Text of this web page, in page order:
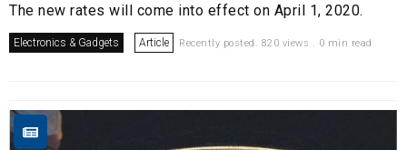
The new rates will come into effect on April 1, 2020.
Electronics & Gadgets Article Recently posted. 820 views . 0 min read